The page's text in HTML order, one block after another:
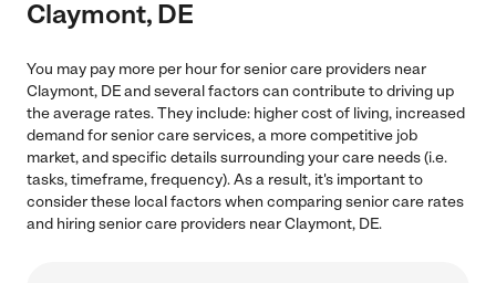
Claymont, DE
You may pay more per hour for senior care providers near
Claymont, DE and several factors can contribute to driving up
the average rates. They include: higher cost of living, increased
demand for senior care services, a more competitive job
market, and specific details surrounding your care needs (i.e.
tasks, timeframe, frequency). As a result, it's important to
consider these local factors when comparing senior care rates
and hiring senior care providers near Claymont, DE.